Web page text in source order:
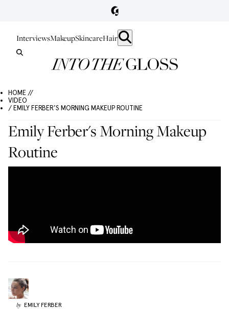
InterviewsMakeupSkincareHair
HOME //
VIDEO
/ EMILY FERBER'S MORNING MAKEUP ROUTINE
Emily Ferber's Morning Makeup
Routine
by EMILY FERBER